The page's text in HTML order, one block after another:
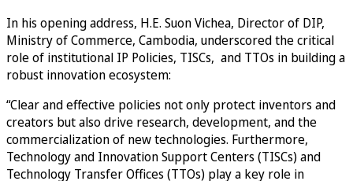
In his opening address, H.E. Suon Vichea, Director of DIP,
Ministry of Commerce, Cambodia, underscored the critical
role of institutional IP Policies, TISCs, and TTOs in building a
robust innovation ecosystem:
“Clear and effective policies not only protect inventors and
creators but also drive research, development, and the
commercialization of new technologies. Furthermore,
Technology and Innovation Support Centers (TISCs) and
Technology Transfer Offices (TTOs) play a key role in